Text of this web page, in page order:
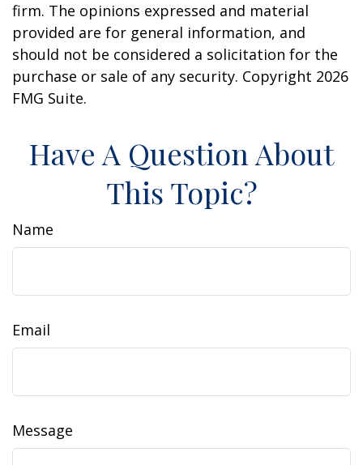
firm. The opinions expressed and material
provided are for general information, and
should not be considered a solicitation for the
purchase or sale of any security. Copyright 2026
FMG Suite.
Have A Question About
This Topic?
Name
Email
Message